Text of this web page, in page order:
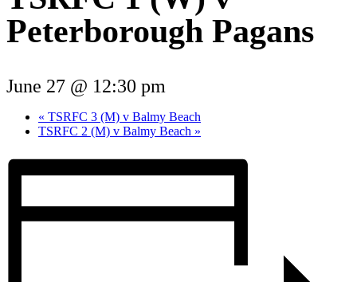
Peterborough Pagans
June 27 @ 12:30 pm
« TSRFC 3 (M) v Balmy Beach
TSRFC 2 (M) v Balmy Beach »